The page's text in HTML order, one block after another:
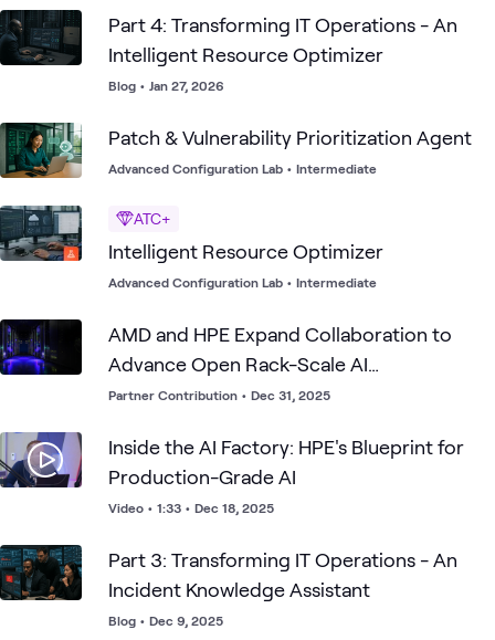
Part 4: Transforming IT Operations - An
Intelligent Resource Optimizer
Blog • Jan 27, 2026
Patch & Vulnerability Prioritization Agent
Advanced Configuration Lab • Intermediate
ATC+
Intelligent Resource Optimizer
Advanced Configuration Lab • Intermediate
AMD and HPE Expand Collaboration to
Advance Open Rack-Scale AI
Infrastructure
Partner Contribution • Dec 31, 2025
Inside the AI Factory: HPE's Blueprint for
Production-Grade AI
Video • 1:33 • Dec 18, 2025
Part 3: Transforming IT Operations - An
Incident Knowledge Assistant
Blog • Dec 9, 2025